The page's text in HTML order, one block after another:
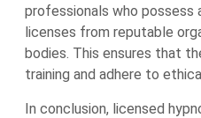
professionals who
licenses from reputable
bodies. This ensures that
training and adhere to
In conclusion, licensed